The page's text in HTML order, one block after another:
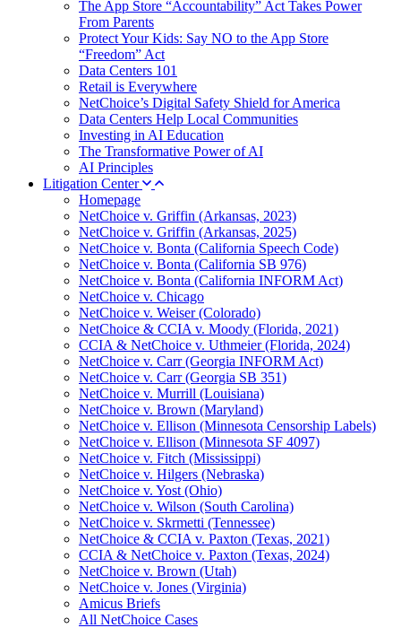
The App Store “Accountability” Act Takes Power
From Parents
Protect Your Kids: Say NO to the App Store
“Freedom” Act
Data Centers 101
Retail is Everywhere
NetChoice’s Digital Safety Shield for America
Data Centers Help Local Communities
Investing in AI Education
The Transformative Power of AI
AI Principles
Litigation Center
Homepage
NetChoice v. Griffin (Arkansas, 2023)
NetChoice v. Griffin (Arkansas, 2025)
NetChoice v. Bonta (California Speech Code)
NetChoice v. Bonta (California SB 976)
NetChoice v. Bonta (California INFORM Act)
NetChoice v. Chicago
NetChoice v. Weiser (Colorado)
NetChoice & CCIA v. Moody (Florida, 2021)
CCIA & NetChoice v. Uthmeier (Florida, 2024)
NetChoice v. Carr (Georgia INFORM Act)
NetChoice v. Carr (Georgia SB 351)
NetChoice v. Murrill (Louisiana)
NetChoice v. Brown (Maryland)
NetChoice v. Ellison (Minnesota Censorship Labels)
NetChoice v. Ellison (Minnesota SF 4097)
NetChoice v. Fitch (Mississippi)
NetChoice v. Hilgers (Nebraska)
NetChoice v. Yost (Ohio)
NetChoice v. Wilson (South Carolina)
NetChoice v. Skrmetti (Tennessee)
NetChoice & CCIA v. Paxton (Texas, 2021)
CCIA & NetChoice v. Paxton (Texas, 2024)
NetChoice v. Brown (Utah)
NetChoice v. Jones (Virginia)
Amicus Briefs
All NetChoice Cases